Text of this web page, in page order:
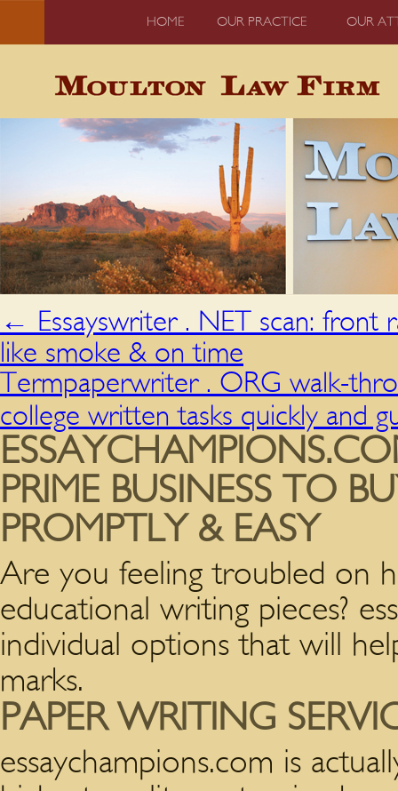
HOME OUR PRACTICE OUR
← Essayswriter . NET scan: front
like smoke & on time
Termpaperwriter . ORG walk-
college written tasks quickly and
PRIME BUSINESS TO
PROMPTLY & EASY
Are you feeling troubled on
educational writing pieces?
individual options that will
marks.
PAPER WRITING
essaychampions.com is